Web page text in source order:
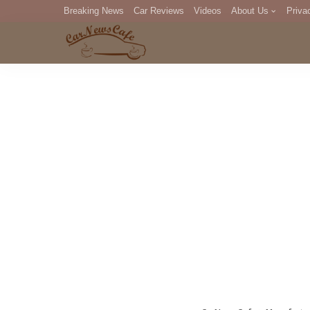
Breaking News Car Reviews Videos About Us